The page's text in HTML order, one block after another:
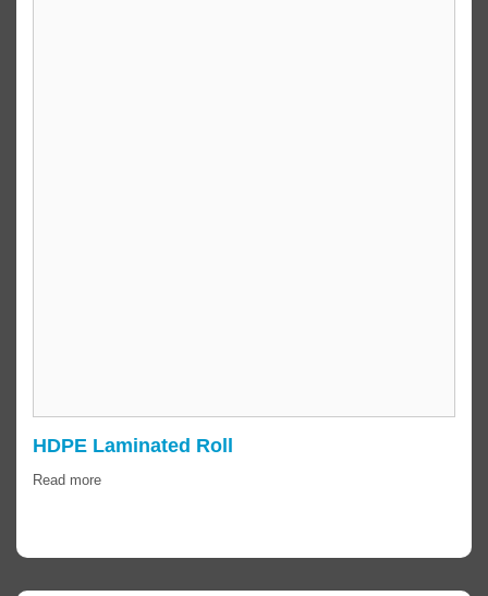
HDPE Laminated Roll
Read more